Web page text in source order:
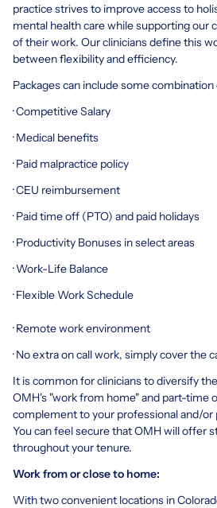
practice strives to improve access to
mental health care while supporting our
of their work. Our clinicians define this
between flexibility and efficiency.
Packages can include some combination
· Competitive Salary
· Medical benefits
· Paid malpractice policy
· CEU reimbursement
· Paid time off (PTO) and paid holidays
· Productivity Bonuses in select areas
· Work-Life Balance
· Flexible Work Schedule
· Remote work environment
· No extra on call work, simply cover the
It is common for clinicians to diversify
OMH's "work from home" and part-time
complement to your professional and/
You can feel secure that OMH will offer
throughout your tenure.
Work from or close to home:
With two convenient locations in